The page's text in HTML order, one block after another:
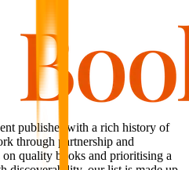
publisher with a rich history of
through partnership and
quality books and prioritising a